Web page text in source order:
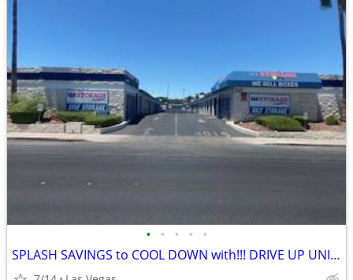
• • • • •
SPLASH SAVINGS to COOL DOWN with!!! DRIVE UP UNITS!